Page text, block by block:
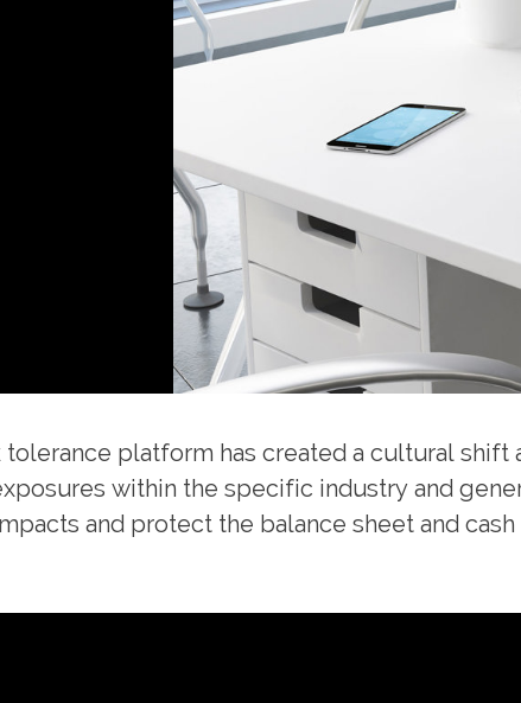
platform has created a cultural shift
within the specific industry and
and protect the balance sheet and